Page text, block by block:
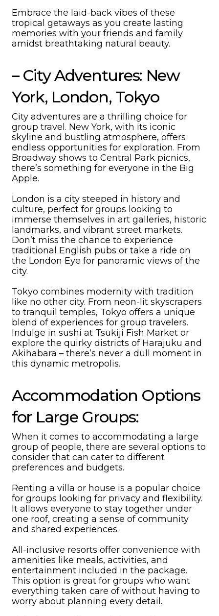
Embrace the laid-back vibes of these
tropical getaways as you create lasting
memories with your friends and family
amidst breathtaking natural beauty.
– City Adventures: New
York, London, Tokyo
City adventures are a thrilling choice for
group travel. New York, with its iconic
skyline and bustling atmosphere, offers
endless opportunities for exploration. From
Broadway shows to Central Park picnics,
there’s something for everyone in the Big
Apple.
London is a city steeped in history and
culture, perfect for groups looking to
immerse themselves in art galleries, historic
landmarks, and vibrant street markets.
Don’t miss the chance to experience
traditional English pubs or take a ride on
the London Eye for panoramic views of the
city.
Tokyo combines modernity with tradition
like no other city. From neon-lit skyscrapers
to tranquil temples, Tokyo offers a unique
blend of experiences for group travelers.
Indulge in sushi at Tsukiji Fish Market or
explore the quirky districts of Harajuku and
Akihabara – there’s never a dull moment in
this dynamic metropolis.
Accommodation Options
for Large Groups:
When it comes to accommodating a large
group of people, there are several options to
consider that can cater to different
preferences and budgets.
Renting a villa or house is a popular choice
for groups looking for privacy and flexibility.
It allows everyone to stay together under
one roof, creating a sense of community
and shared experiences.
All-inclusive resorts offer convenience with
amenities like meals, activities, and
entertainment included in the package.
This option is great for groups who want
everything taken care of without having to
worry about planning every detail.